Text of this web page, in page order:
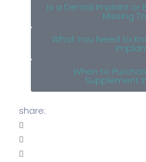
Is a Dental Implant or
Missing
What You Need to
When to
Supplement
share: